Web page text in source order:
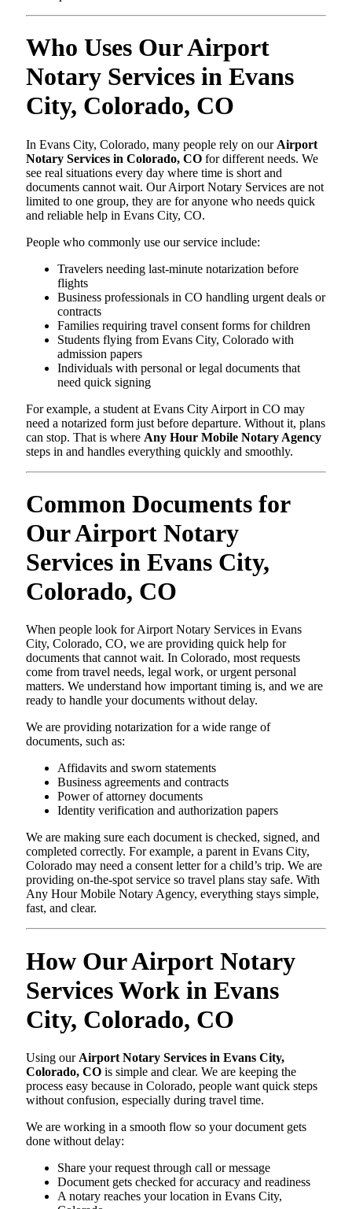
Who Uses Our Airport
Notary Services in Evans
City, Colorado, CO
In Evans City, Colorado, many people rely on our Airport
Notary Services in Colorado, CO for different needs. We
see real situations every day where time is short and
documents cannot wait. Our Airport Notary Services are not
limited to one group, they are for anyone who needs quick
and reliable help in Evans City, CO.
People who commonly use our service include:
Travelers needing last-minute notarization before
flights
Business professionals in CO handling urgent deals or
contracts
Families requiring travel consent forms for children
Students flying from Evans City, Colorado with
admission papers
Individuals with personal or legal documents that
need quick signing
For example, a student at Evans City Airport in CO may
need a notarized form just before departure. Without it, plans
can stop. That is where Any Hour Mobile Notary Agency
steps in and handles everything quickly and smoothly.
Common Documents for
Our Airport Notary
Services in Evans City,
Colorado, CO
When people look for Airport Notary Services in Evans
City, Colorado, CO, we are providing quick help for
documents that cannot wait. In Colorado, most requests
come from travel needs, legal work, or urgent personal
matters. We understand how important timing is, and we are
ready to handle your documents without delay.
We are providing notarization for a wide range of
documents, such as:
Affidavits and sworn statements
Business agreements and contracts
Power of attorney documents
Identity verification and authorization papers
We are making sure each document is checked, signed, and
completed correctly. For example, a parent in Evans City,
Colorado may need a consent letter for a child’s trip. We are
providing on-the-spot service so travel plans stay safe. With
Any Hour Mobile Notary Agency, everything stays simple,
fast, and clear.
How Our Airport Notary
Services Work in Evans
City, Colorado, CO
Using our Airport Notary Services in Evans City,
Colorado, CO is simple and clear. We are keeping the
process easy because in Colorado, people want quick steps
without confusion, especially during travel time.
We are working in a smooth flow so your document gets
done without delay:
Share your request through call or message
Document gets checked for accuracy and readiness
A notary reaches your location in Evans City,